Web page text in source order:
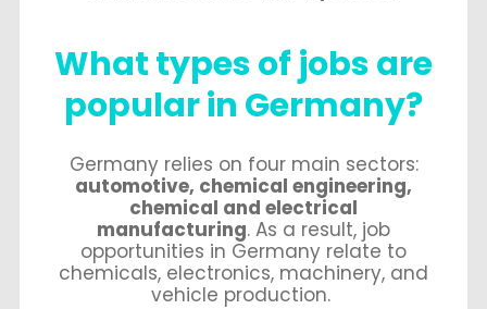
What types of jobs are
popular in Germany?
Germany relies on four main sectors:
automotive, chemical engineering,
chemical and electrical
manufacturing. As a result, job
opportunities in Germany relate to
chemicals, electronics, machinery, and
vehicle production.